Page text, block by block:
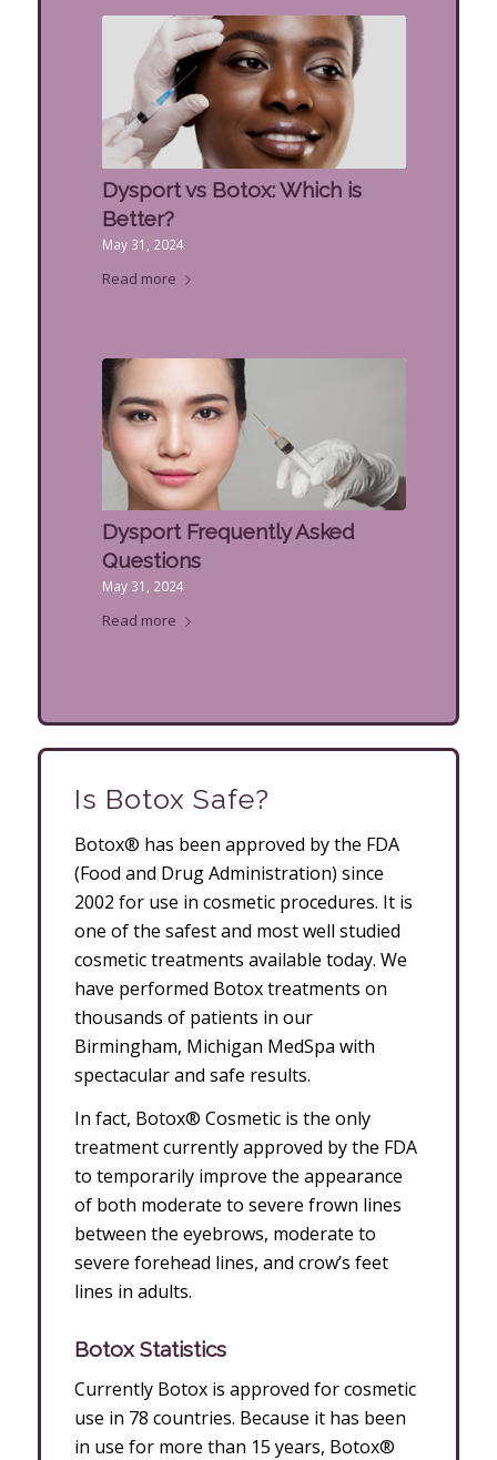
Dysport vs Botox: Which is
Better?
May 31, 2024
Read more
Dysport Frequently Asked
Questions
May 31, 2024
Read more
Is Botox Safe?
Botox® has been approved by the FDA
(Food and Drug Administration) since
2002 for use in cosmetic procedures. It is
one of the safest and most well studied
cosmetic treatments available today. We
have performed Botox treatments on
thousands of patients in our
Birmingham, Michigan MedSpa with
spectacular and safe results.
In fact, Botox® Cosmetic is the only
treatment currently approved by the FDA
to temporarily improve the appearance
of both moderate to severe frown lines
between the eyebrows, moderate to
severe forehead lines, and crow’s feet
lines in adults.
Botox Statistics
Currently Botox is approved for cosmetic
use in 78 countries. Because it has been
in use for more than 15 years, Botox®